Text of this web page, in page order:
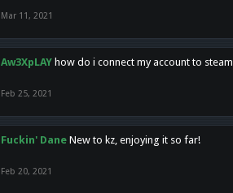
Mar 11, 2021
Aw3XpLAY how do i connect my account to steam
Feb 25, 2021
Fuckin' Dane New to kz, enjoying it so far!
Feb 20, 2021